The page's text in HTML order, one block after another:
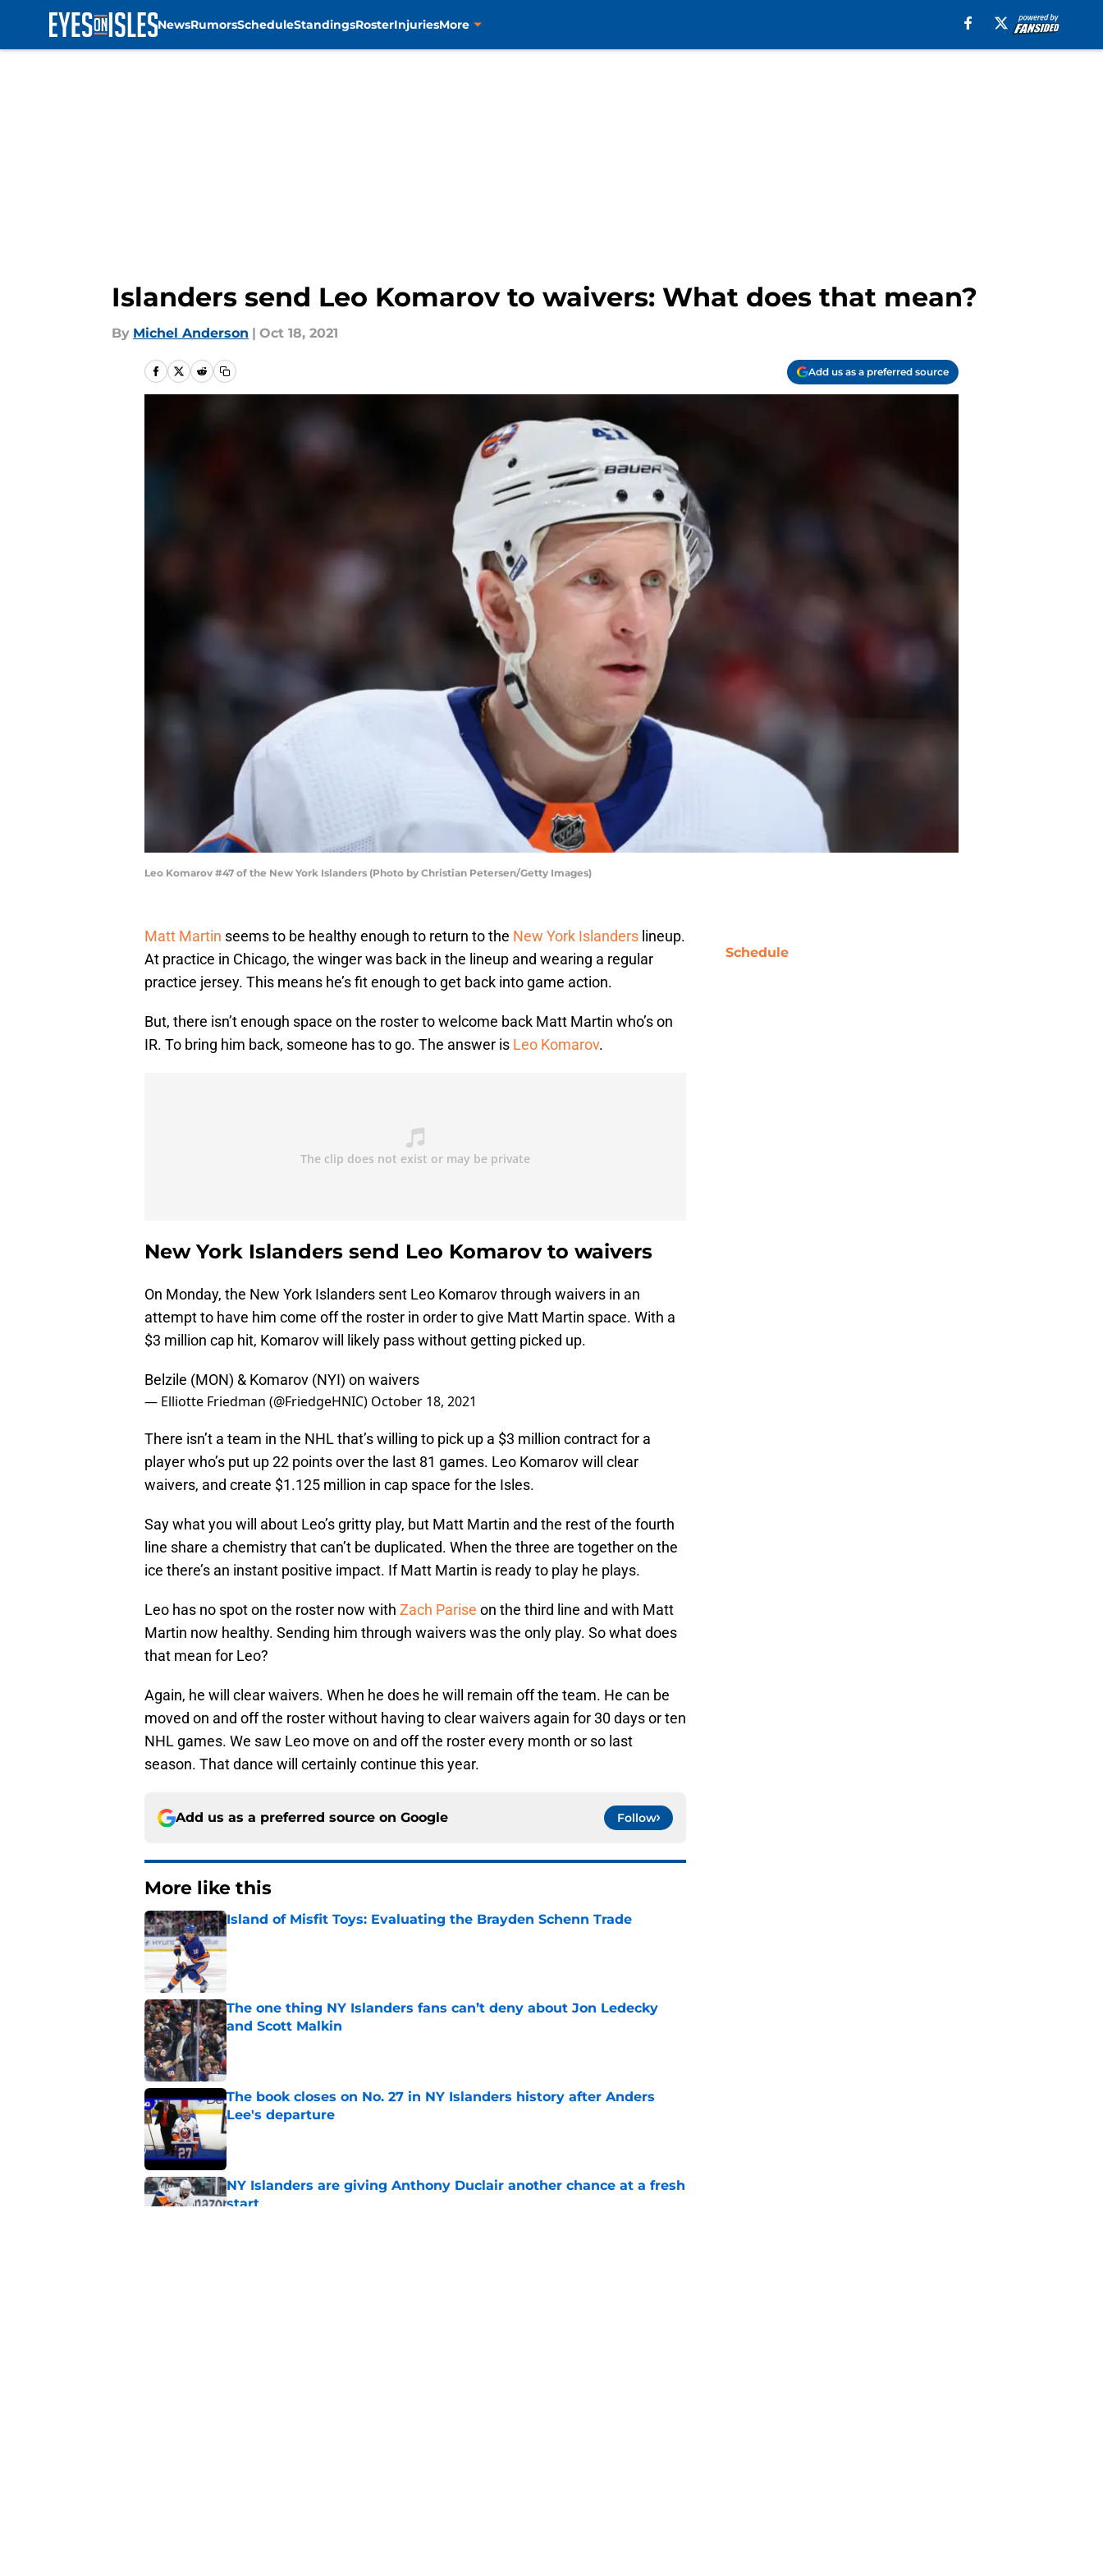
NewsRumorsScheduleStandingsRosterInjuriesMore
Islanders send Leo Komarov to waivers: What does that mean?
By Michel Anderson | Oct 18, 2021
Add us as a preferred source
Leo Komarov #47 of the New York Islanders (Photo by Christian Petersen/Getty Images)
Matt Martin seems to be healthy enough to return to the New York Islanders lineup.
At practice in Chicago, the winger was back in the lineup and wearing a regular
practice jersey. This means he’s fit enough to get back into game action.
But, there isn’t enough space on the roster to welcome back Matt Martin who’s on
IR. To bring him back, someone has to go. The answer is Leo Komarov.
New York Islanders send Leo Komarov to waivers
On Monday, the New York Islanders sent Leo Komarov through waivers in an
attempt to have him come off the roster in order to give Matt Martin space. With a
$3 million cap hit, Komarov will likely pass without getting picked up.
Belzile (MON) & Komarov (NYI) on waivers
— Elliotte Friedman (@FriedgeHNIC) October 18, 2021
There isn’t a team in the NHL that’s willing to pick up a $3 million contract for a
player who’s put up 22 points over the last 81 games. Leo Komarov will clear
waivers, and create $1.125 million in cap space for the Isles.
Say what you will about Leo’s gritty play, but Matt Martin and the rest of the fourth
line share a chemistry that can’t be duplicated. When the three are together on the
ice there’s an instant positive impact. If Matt Martin is ready to play he plays.
Leo has no spot on the roster now with Zach Parise on the third line and with Matt
Martin now healthy. Sending him through waivers was the only play. So what does
that mean for Leo?
Again, he will clear waivers. When he does he will remain off the team. He can be
moved on and off the roster without having to clear waivers again for 30 days or ten
NHL games. We saw Leo move on and off the roster every month or so last
season. That dance will certainly continue this year.
Add us as a preferred source on Google Follow
More like this
Island of Misfit Toys: Evaluating the Brayden Schenn Trade
Published by on Invalid Date
The one thing NY Islanders fans can’t deny about Jon Ledecky
and Scott Malkin
Published by on Invalid Date
The book closes on No. 27 in NY Islanders history after Anders
Lee's departure
Published by on Invalid Date
NY Islanders are giving Anthony Duclair another chance at a fresh
start
Schedule